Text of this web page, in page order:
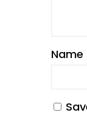
Name